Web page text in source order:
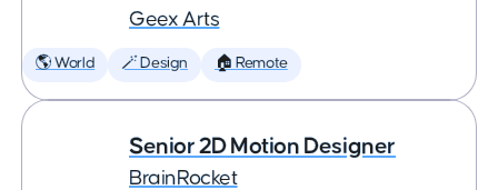
Geex Arts
🌎 World 🪄 Design 🏠 Remote
Senior 2D Motion Designer
BrainRocket